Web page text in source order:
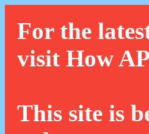
For the
visit How
This site is